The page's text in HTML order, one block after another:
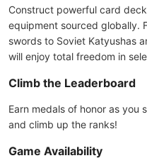
Construct powerful card
equipment sourced globally.
swords to Soviet Katyushas
will enjoy total freedom in
Climb the Leaderboard
Earn medals of honor as you
and climb up the ranks!
Game Availability